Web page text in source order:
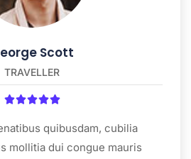
Scott
TRAVELLER

quibusdam, cubilia
mollitia dui congue mauris